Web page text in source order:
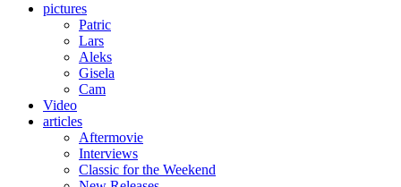
pictures
Patric
Lars
Aleks
Gisela
Cam
Video
articles
Aftermovie
Interviews
Classic for the Weekend